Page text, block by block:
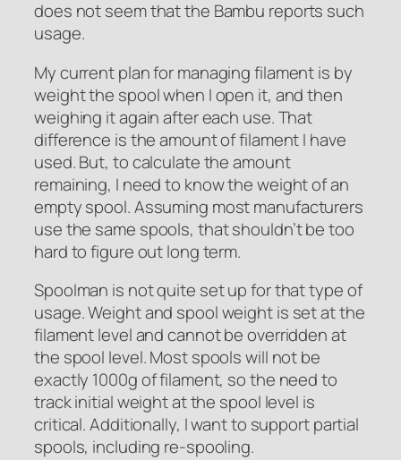
does not seem that the Bambu reports such
usage.
My current plan for managing filament is by
weight the spool when I open it, and then
weighing it again after each use. That
difference is the amount of filament I have
used. But, to calculate the amount
remaining, I need to know the weight of an
empty spool. Assuming most manufacturers
use the same spools, that shouldn’t be too
hard to figure out long term.
Spoolman is not quite set up for that type of
usage. Weight and spool weight is set at the
filament level and cannot be overridden at
the spool level. Most spools will not be
exactly 1000g of filament, so the need to
track initial weight at the spool level is
critical. Additionally, I want to support partial
spools, including re-spooling.